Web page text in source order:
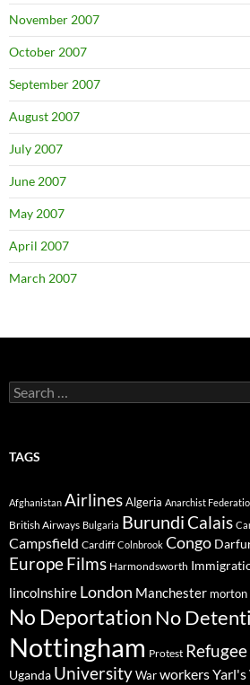
November 2007
October 2007
September 2007
August 2007
July 2007
June 2007
May 2007
April 2007
March 2007
Search
for:
TAGS
Afghanistan AirlinesAlgeria Anarchist
British Airways Bulgaria BurundiCalais
Campsfield Cardiff Colnbrook Congo
EuropeFilms Harmondsworth
lincolnshire London Manchester morton
No DeportationNo
Nottingham Protest Refugee
Uganda UniversityWarworkersYarl's